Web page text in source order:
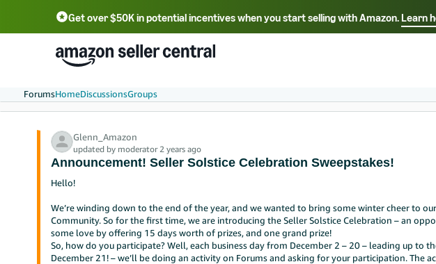
Get over $50K in potential incentives when you start selling with Amazon.Learn
Select
English - US 中文 - CN
Português - BR
ForumsHomeDiscussionsGroups
Glenn_Amazon
updated by moderator 2 years ago
Announcement! Seller Solstice Celebration Sweepstakes!
Hello!
We’re winding down to the end of the year, and we wanted to bring some winter cheer to
Community. So for the first time, we are introducing the Seller Solstice Celebration – an
some love by offering 15 days worth of prizes, and one grand prize!
So, how do you participate? Well, each business day from December 2 – 20 – leading up to
December 21! – we’ll be doing an activity on Forums and asking for your participation. The